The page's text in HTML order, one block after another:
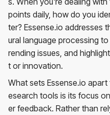
points daily, how do you
ter? Essense.io addresses
ural language processing
rending issues, and
t or innovation.
What sets Essense.io
esearch tools is its focus
er feedback. Rather than